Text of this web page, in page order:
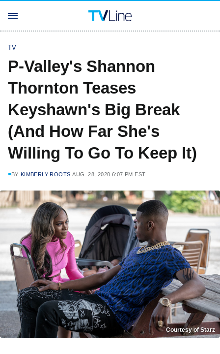
TV
P-Valley's Shannon
Thornton Teases
Keyshawn's Big Break
(And How Far She's
Willing To Go To Keep It)
BY KIMBERLY ROOTS AUG. 28, 2020 6:07 PM EST
Courtesy of Starz